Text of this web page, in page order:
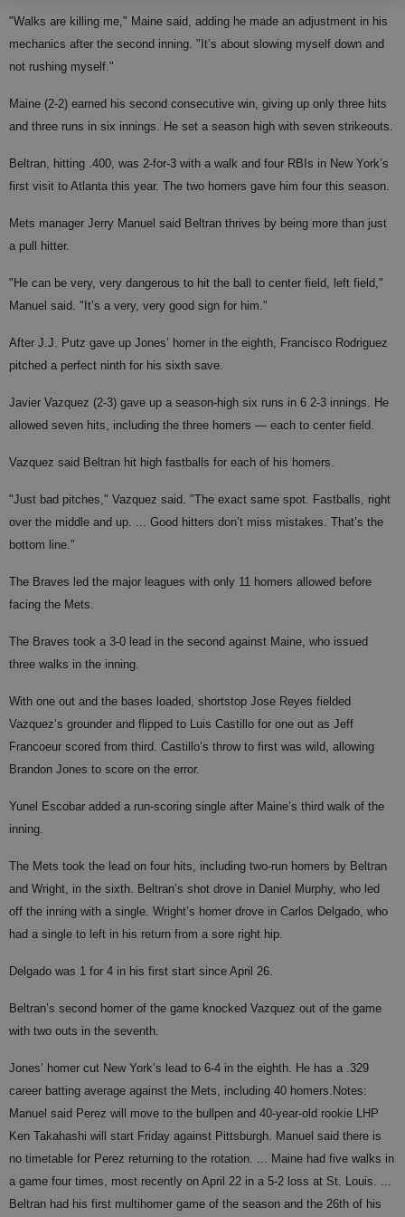
"Walks are killing me," Maine said, adding he made an adjustment in his
mechanics after the second inning. "It’s about slowing myself down and
not rushing myself."
Maine (2-2) earned his second consecutive win, giving up only three hits
and three runs in six innings. He set a season high with seven strikeouts.
Beltran, hitting .400, was 2-for-3 with a walk and four RBIs in New York’s
first visit to Atlanta this year. The two homers gave him four this season.
Mets manager Jerry Manuel said Beltran thrives by being more than just
a pull hitter.
"He can be very, very dangerous to hit the ball to center field, left field,"
Manuel said. "It’s a very, very good sign for him."
After J.J. Putz gave up Jones’ homer in the eighth, Francisco Rodriguez
pitched a perfect ninth for his sixth save.
Javier Vazquez (2-3) gave up a season-high six runs in 6 2-3 innings. He
allowed seven hits, including the three homers — each to center field.
Vazquez said Beltran hit high fastballs for each of his homers.
"Just bad pitches," Vazquez said. "The exact same spot. Fastballs, right
over the middle and up. ... Good hitters don’t miss mistakes. That’s the
bottom line."
The Braves led the major leagues with only 11 homers allowed before
facing the Mets.
The Braves took a 3-0 lead in the second against Maine, who issued
three walks in the inning.
With one out and the bases loaded, shortstop Jose Reyes fielded
Vazquez’s grounder and flipped to Luis Castillo for one out as Jeff
Francoeur scored from third. Castillo’s throw to first was wild, allowing
Brandon Jones to score on the error.
Yunel Escobar added a run-scoring single after Maine’s third walk of the
inning.
The Mets took the lead on four hits, including two-run homers by Beltran
and Wright, in the sixth. Beltran’s shot drove in Daniel Murphy, who led
off the inning with a single. Wright’s homer drove in Carlos Delgado, who
had a single to left in his return from a sore right hip.
Delgado was 1 for 4 in his first start since April 26.
Beltran’s second homer of the game knocked Vazquez out of the game
with two outs in the seventh.
Jones’ homer cut New York’s lead to 6-4 in the eighth. He has a .329
career batting average against the Mets, including 40 homers. Notes:
Manuel said Perez will move to the bullpen and 40-year-old rookie LHP
Ken Takahashi will start Friday against Pittsburgh. Manuel said there is
no timetable for Perez returning to the rotation. ... Maine had five walks in
a game four times, most recently on April 22 in a 5-2 loss at St. Louis. ...
Beltran had his first multihomer game of the season and the 26th of his